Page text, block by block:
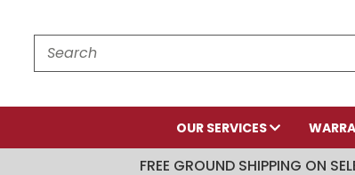
Search
OUR SERVICES
FREE GROUND SHIPPING ON